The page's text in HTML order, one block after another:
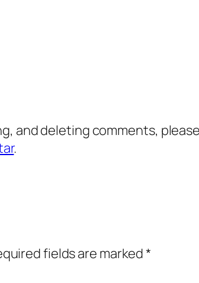
and deleting comments,
.
fields are marked*